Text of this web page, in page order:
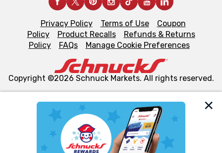
We and our third party partners use cookies, tags, and
similar technologies on this site to ensure the essential
functionality of our website and for business purposes,
Privacy Policy Terms of Use
Coupon
Policy
Product Recalls
Refunds & Returns
Policy
FAQs Manage Cookie Preferences
Copyright ©2026 Schnuck Markets. All rights reserved.